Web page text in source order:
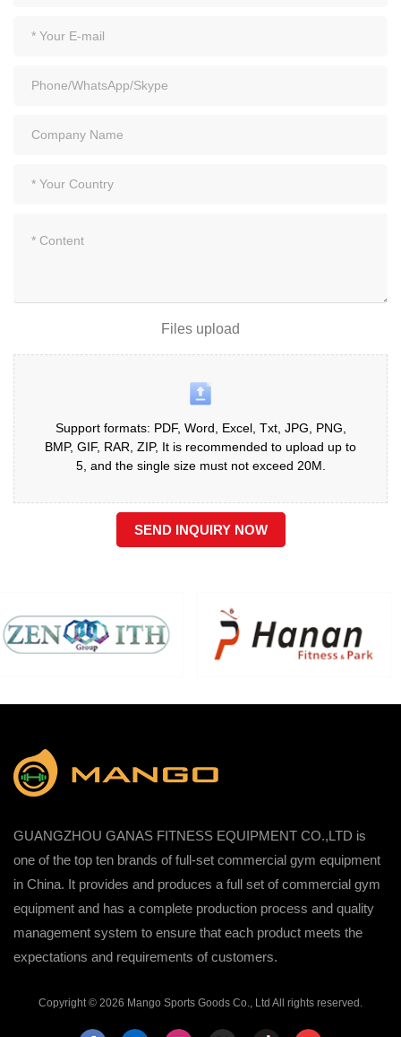
Files upload
Support formats: PDF, Word, Excel, Txt, JPG, PNG,
BMP, GIF, RAR, ZIP, It is recommended to upload up to
5, and the single size must not exceed 20M.
SEND INQUIRY NOW
GUANGZHOU GANAS FITNESS EQUIPMENT CO.,LTD is
one of the top ten brands of full-set commercial gym equipment
in China. It provides and produces a full set of commercial gym
equipment and has a complete production process and quality
management system to ensure that each product meets the
expectations and requirements of customers.
Copyright © 2026 Mango Sports Goods Co., Ltd All rights reserved.